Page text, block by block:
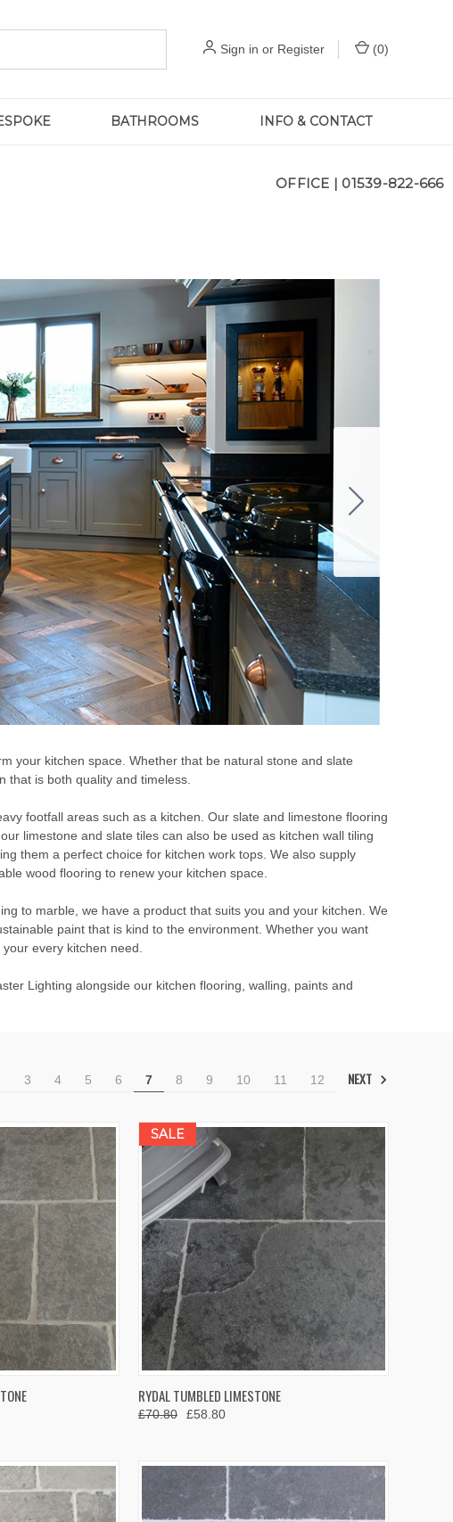
Sign in or Register (0)
BATHROOMS INFO & CONTACT
OFFICE | 01539-822-666
your kitchen space. Whether that be natural stone and slate
that is both quality and timeless.
footfall areas such as a kitchen. Our slate and limestone flooring
limestone and slate tiles can also be used as kitchen wall tiling
them a perfect choice for kitchen work tops. We also supply
wood flooring to renew your kitchen space.
to marble, we have a product that suits you and your kitchen. We
paint that is kind to the environment. Whether you want
every kitchen need.
Lighting alongside our kitchen flooring, walling, paints and
3 4 5 6 7 8 9 10 11 12 NEXT
VIEW OPTIONS
SALE
QUICK VIEW
Compare
RYDAL TUMBLED LIMESTONE
£70.80 £58.80